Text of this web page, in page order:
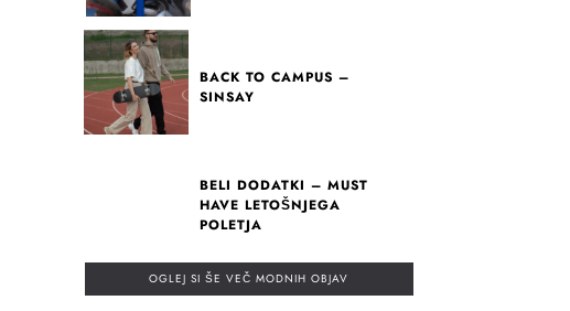
BACK TO CAMPUS –
SINSAY
BELI DODATKI – MUST
HAVE LETOŠNJEGA
POLETJA
OGLEJ SI ŠE VEČ MODNIH OBJAV